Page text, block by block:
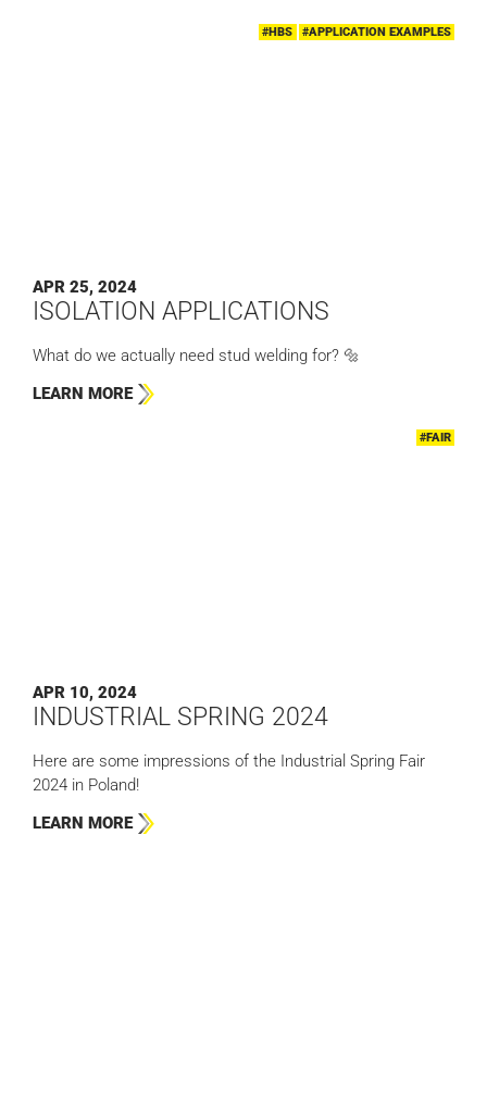
#HBS #APPLICATION EXAMPLES
APR 25, 2024
ISOLATION APPLICATIONS
What do we actually need stud welding for? 🔩
LEARN MORE
#FAIR
APR 10, 2024
INDUSTRIAL SPRING 2024
Here are some impressions of the Industrial Spring Fair
2024 in Poland!
LEARN MORE